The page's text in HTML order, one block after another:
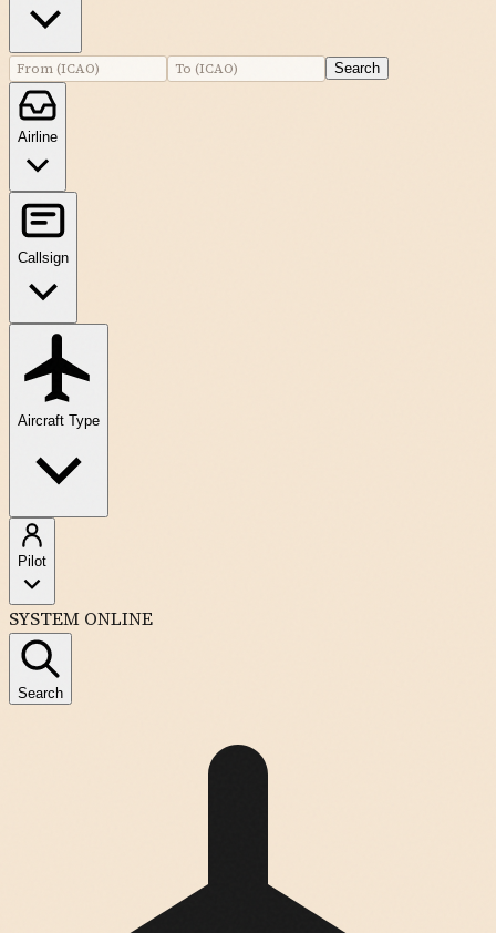
Search
Airline
Callsign
Aircraft Type
Pilot
SYSTEM ONLINE
Search